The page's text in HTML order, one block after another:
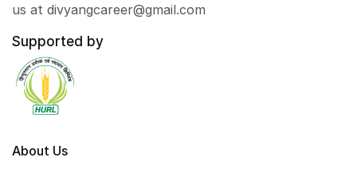
us at divyangcareer@gmail.com
Supported by
About Us